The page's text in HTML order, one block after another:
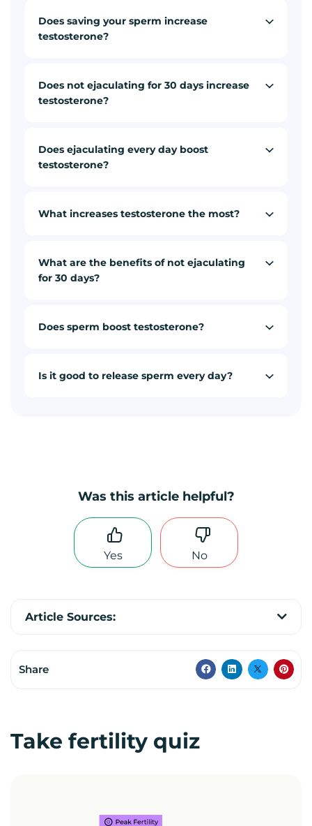
Does saving your sperm increase
testosterone?
Does not ejaculating for 30 days increase
testosterone?
Does ejaculating every day boost
testosterone?
What increases testosterone the most?
What are the benefits of not ejaculating
for 30 days?
Does sperm boost testosterone?
Is it good to release sperm every day?
Was this article helpful?
Yes No
Article Sources:
Share
Take fertility quiz